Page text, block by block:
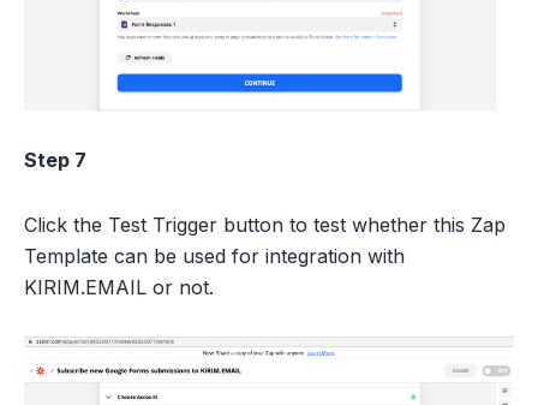
Step 7
Click the Test Trigger button to test whether this Zap
Template can be used for integration with
KIRIM.EMAIL or not.